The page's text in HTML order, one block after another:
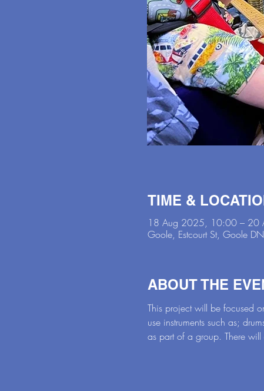
TIME &
18 Aug 2025, 10:00 – 20
Goole, Estcourt St, Goole
ABOUT THE
This project will be focused
use instruments such as;
as part of a group. There